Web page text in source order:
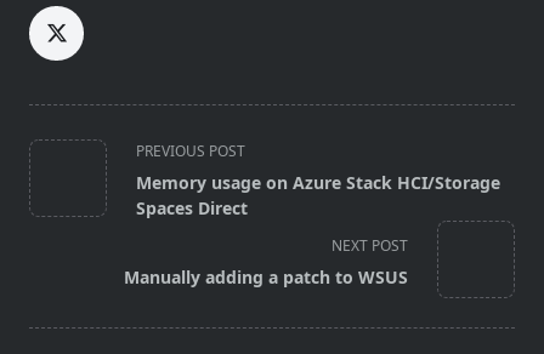
<span
class="nav-
subtitle
text">Page</span>
PREVIOUS POST
Memory usage on Azure Stack HCI/Storage
Spaces Direct
NEXT POST
Manually adding a patch to WSUS